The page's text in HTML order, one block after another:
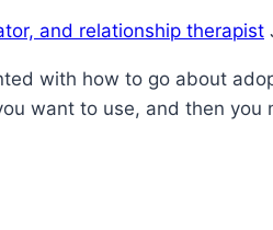
and relationship therapist
with how to go about
want to use, and then